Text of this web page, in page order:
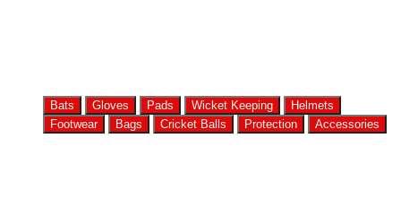
Bats Gloves Pads Wicket Keeping
Helmets
Footwear
Bags Cricket Balls Protection Accessories